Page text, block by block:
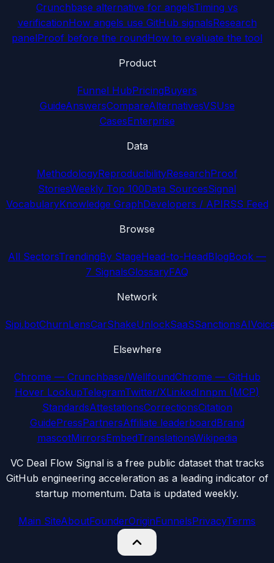
Crunchbase alternative for angelsTiming vs
verificationHow angels use GitHub signalsResearch
panelProof before the roundHow to evaluate the tool
Product
Funnel HubPricingBuyers
GuideAnswersCompareAlternativesVSUse
CasesEnterprise
Data
MethodologyReproducibilityResearchProof
StoriesWeekly Top 100Data SourcesSignal
VocabularyKnowledge GraphDevelopers / APIRSS Feed
Browse
All SectorsTrendingBy StageHead-to-HeadBlogBook —
7 SignalsGlossaryFAQ
Network
Sipi.botChurnLensCarShakeUnlockSaaSSanctionsAI
Elsewhere
Chrome — Crunchbase/WellfoundChrome — GitHub
Hover LookupTelegramTwitter/XLinkedInnpm (MCP)
StandardsAttestationsCorrectionsCitation
GuidePressPartnersAffiliate leaderboardBrand
mascotMirrorsEmbedTranslationsWikipedia
VC Deal Flow Signal is a free public dataset that tracks
GitHub engineering acceleration as a leading indicator of
startup momentum. Data is updated weekly.
Main SiteAboutFounderOriginFunnelsPrivacyTerms